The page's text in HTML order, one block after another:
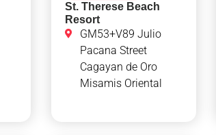
St. Therese Beach
Resort
GM53+V89 Julio
Pacana Street
Cagayan de Oro
Misamis Oriental